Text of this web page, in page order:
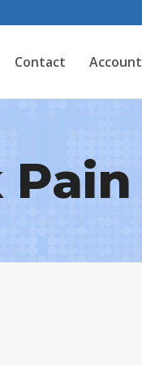
Contact Account
Pain